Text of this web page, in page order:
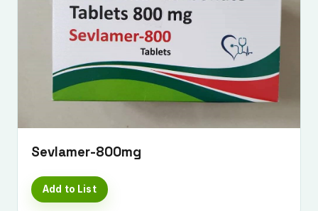
Sevlamer-800mg
Add to List